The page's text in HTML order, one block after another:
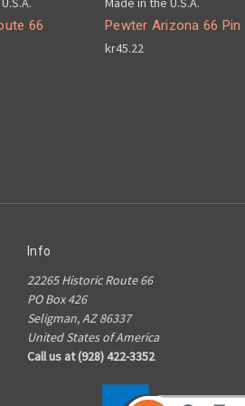
66
Pewter Arizona 66 Pin
kr45.22
Info
22265 Historic Route 66
PO Box 426
Seligman, AZ 86337
United States of America
Call us at (928) 422-3352